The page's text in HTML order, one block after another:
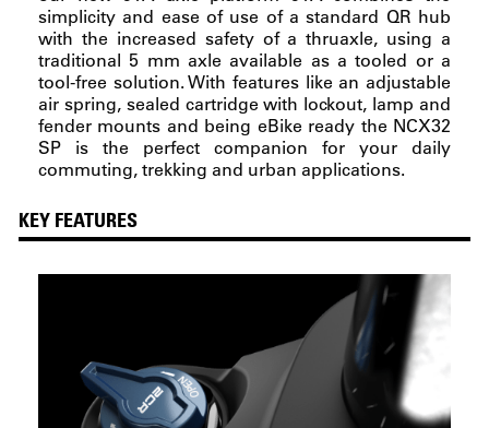
simplicity and ease of use of a standard QR hub
with the increased safety of a thruaxle, using a
traditional 5 mm axle available as a tooled or a
tool-free solution. With features like an adjustable
air spring, sealed cartridge with lockout, lamp and
fender mounts and being eBike ready the NCX32
SP is the perfect companion for your daily
commuting, trekking and urban applications.
KEY FEATURES